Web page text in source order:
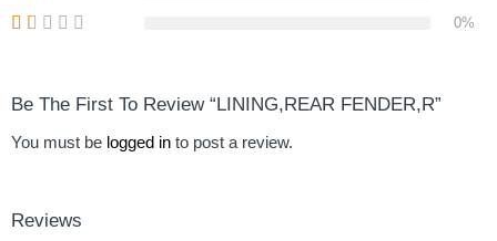
0%
Be The First To Review “LINING,REAR FENDER,R”
You must be logged in to post a review.
Reviews